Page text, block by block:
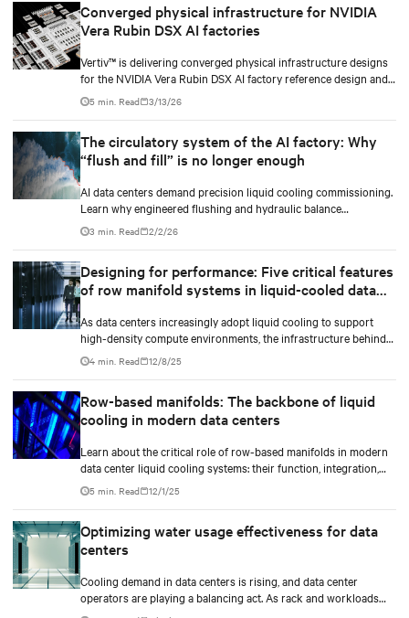
Converged physical infrastructure for NVIDIA
Vera Rubin DSX AI factories
Vertiv™ is delivering converged physical infrastructure designs
for the NVIDIA Vera Rubin DSX AI factory reference design and
the NVIDIA Omniverse™ digital twin blueprint.
5 min. Read 3/13/26
The circulatory system of the AI factory: Why
“flush and fill” is no longer enough
AI data centers demand precision liquid cooling commissioning.
Learn why engineered flushing and hydraulic balance
management protect compute uptime.
3 min. Read 2/2/26
Designing for performance: Five critical features
of row manifold systems in liquid-cooled data
As data centers increasingly adopt liquid cooling to support
high-density compute environments, the infrastructure behind
effective coolant distribution becomes just as important as the
coolant distribution units (CDUs). At the heart of this
responsible for delivering coolant from the CDU to each rack
with precision, reliability, and efficiency.
4 min. Read 12/8/25
Row-based manifolds: The backbone of liquid
cooling in modern data centers
Learn about the critical role of row-based manifolds in modern
data center liquid cooling systems: their function, integration,
and importance in high-density computing environments.
5 min. Read 12/1/25
Optimizing water usage effectiveness for data
centers
Cooling demand in data centers is rising, and data center
operators are playing a balancing act. As rack and workloads
increase with increased artificial intelligence (AI) functions and